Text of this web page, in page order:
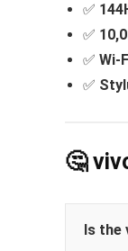
✅
✅
✅ Wi-
✅
🤔
Is the